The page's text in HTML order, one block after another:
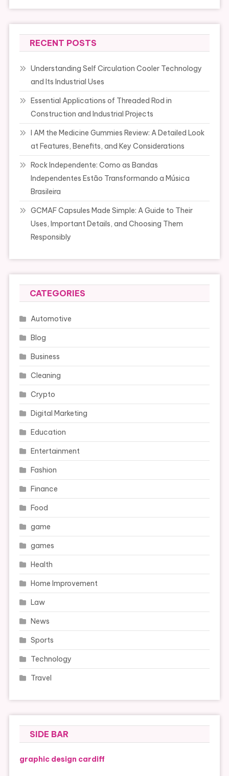
RECENT POSTS
Understanding Self Circulation Cooler Technology
and Its Industrial Uses
Essential Applications of Threaded Rod in
Construction and Industrial Projects
I AM the Medicine Gummies Review: A Detailed Look
at Features, Benefits, and Key Considerations
Rock Independente: Como as Bandas
Independentes Estão Transformando a Música
Brasileira
GCMAF Capsules Made Simple: A Guide to Their
Uses, Important Details, and Choosing Them
Responsibly
CATEGORIES
Automotive
Blog
Business
Cleaning
Crypto
Digital Marketing
Education
Entertainment
Fashion
Finance
Food
game
games
Health
Home Improvement
Law
News
Sports
Technology
Travel
SIDE BAR
graphic design cardiff